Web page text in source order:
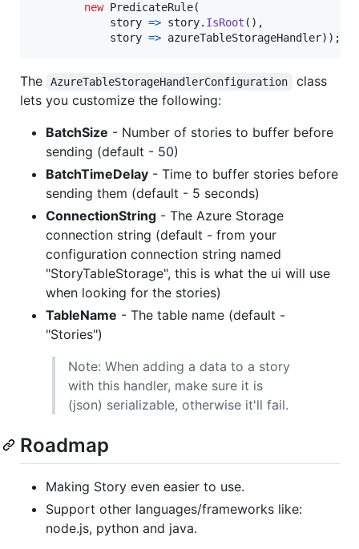
new PredicateRule(
            story
=> story. IsRoot ( ) ,
            story
=> azureTableStorageHandler) ) ;
The AzureTableStorageHandlerConfiguration
class
lets you customize the following:
BatchSize - Number of stories to buffer before
sending (default - 50)
BatchTimeDelay - Time to buffer stories before
sending them (default - 5 seconds)
ConnectionString - The Azure Storage
connection string (default - from your
configuration connection string named
"StoryTableStorage", this is what the ui will use
when looking for the stories)
TableName - The table name (default -
"Stories")
Note: When adding a data to a story
with this handler, make sure it is
(json) serializable, otherwise it'll fail.
Roadmap
Making Story even easier to use.
Support other languages/frameworks like:
node.js, python and java.